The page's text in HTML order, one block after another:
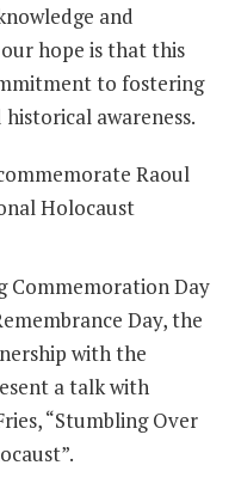
and
hope is that this
to fostering
awareness.
Raoul
Holocaust
Commemoration Day
Day, the
with the
a talk with
“Stumbling Over